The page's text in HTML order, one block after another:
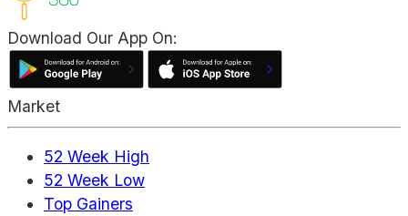
Download Our App On:
Market
52 Week High
52 Week Low
Top Gainers